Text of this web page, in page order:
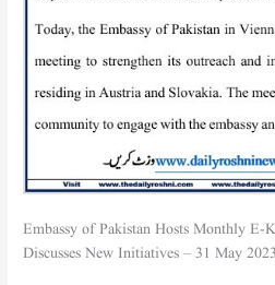
Embassy of Pakistan Hosts Monthly E-
Discusses New Initiatives – 31 May